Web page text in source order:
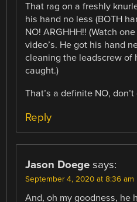
That rag on a freshly
his hand no less (BOTH
NO! ARGHHH!! (Watch
video’s. He got his hand
cleaning the leadscrew of
caught.)
That’s a definite NO,
Reply
Jason Doege says:
September 4, 2020 at 8:36 am
And, oh my goodness, he